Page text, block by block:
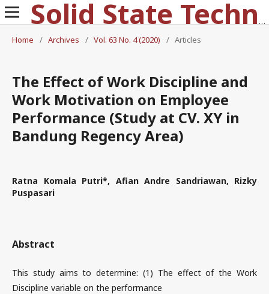
Solid State Technology
Home
/ Archives / Vol. 63 No. 4 (2020) / Articles
The Effect of Work Discipline and
Work Motivation on Employee
Performance (Study at CV. XY in
Bandung Regency Area)
Ratna Komala Putri*, Afian Andre Sandriawan, Rizky
Puspasari
Abstract
This study aims to determine: (1) The effect of the Work
Discipline variable on the performance